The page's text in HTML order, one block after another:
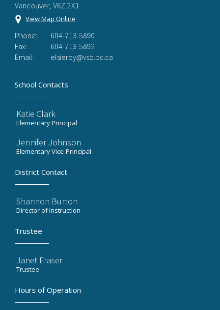
Vancouver, V6Z 2X1
View Map Online
Phone:
604-713-5890
Fax:
604-713-5892
Email:
elsieroy@vsb.bc.ca
School Contacts
Katie Clark
Elementary Principal
Jennifer Johnson
Elementary Vice-Principal
District Contact
Shannon Burton
Director of Instruction
Trustee
Janet Fraser
Trustee
Hours of Operation